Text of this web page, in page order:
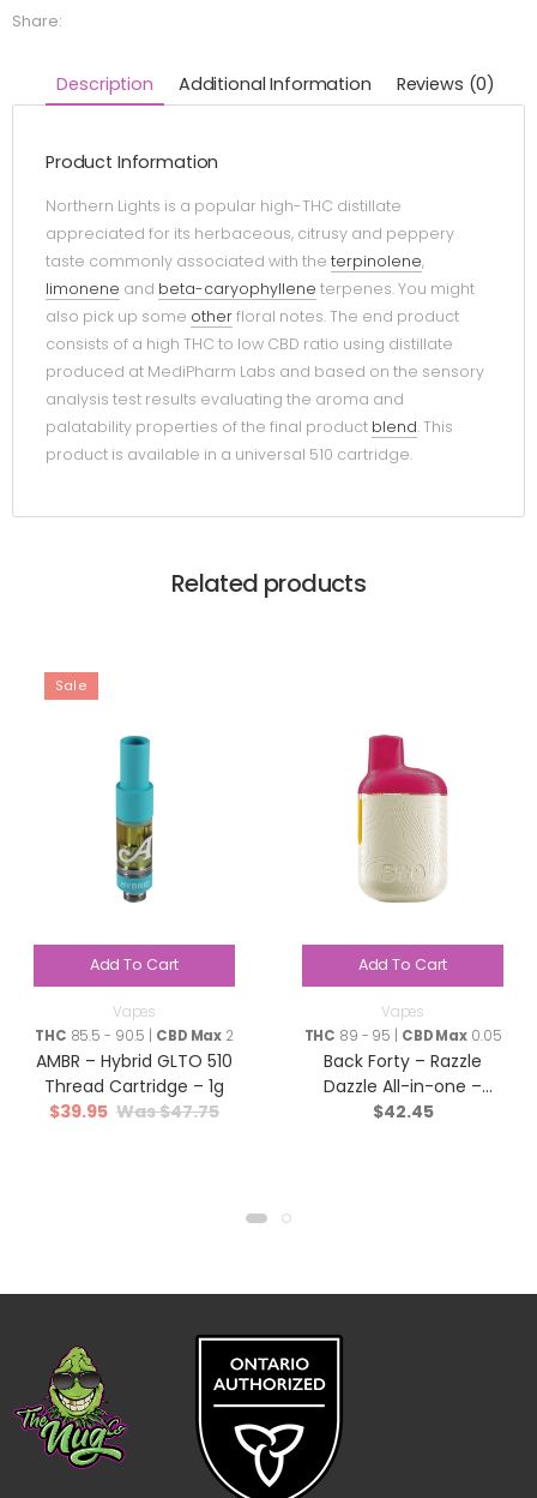
Share:
Description Additional Information Reviews (0)
Product Information
Northern Lights is a popular high-THC distillate
appreciated for its herbaceous, citrusy and peppery
taste commonly associated with the terpinolene,
limonene and beta-caryophyllene terpenes. You might
also pick up some otherfloral notes. The end product
consists of a high THC to low CBD ratio using distillate
produced at MediPharm Labs and based on the sensory
analysis test results evaluating the aroma and
palatability properties of the final product blend. This
product is available in a universal 510 cartridge.
Related products
Sale
Add To Cart
Vapes
THC 85.5 - 90.5 | CBD Max 2
AMBR – Hybrid GLTO 510
Thread Cartridge – 1g
$47.75
$39.95
Add To Cart
Vapes
THC 89 - 95 | CBD Max 0.05
Back Forty – Razzle
Dazzle All-in-one –
Indica – 0.95g
$42.45